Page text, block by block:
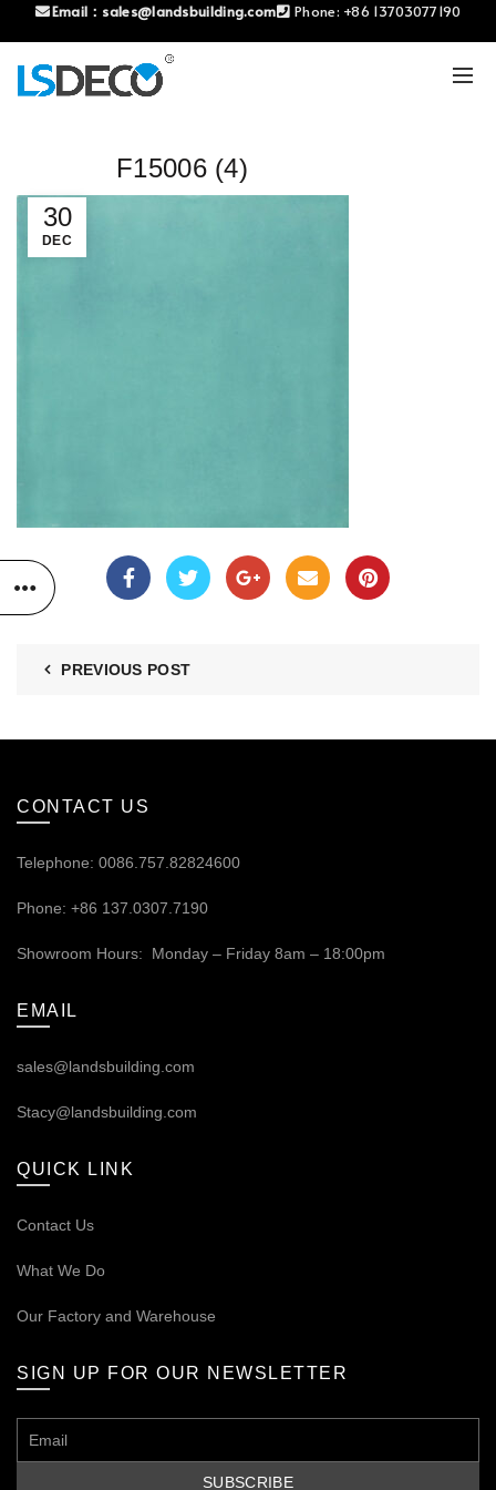
Email： sales@landsbuilding.com Phone: +86 13703077190
30
DEC
F15006 (4)
PREVIOUS POST
CONTACT US
Telephone: 0086.757.82824600
Phone: +86 137.0307.7190
Showroom Hours: Monday – Friday 8am – 18:00pm
EMAIL
sales@landsbuilding.com
Stacy@landsbuilding.com
QUICK LINK
Contact Us
What We Do
Our Factory and Warehouse
SIGN UP FOR OUR NEWSLETTER